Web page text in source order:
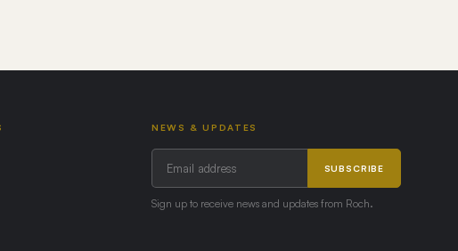
NEWS & UPDATES
SUBSCRIBE
Sign up to receive news and updates from Roch.